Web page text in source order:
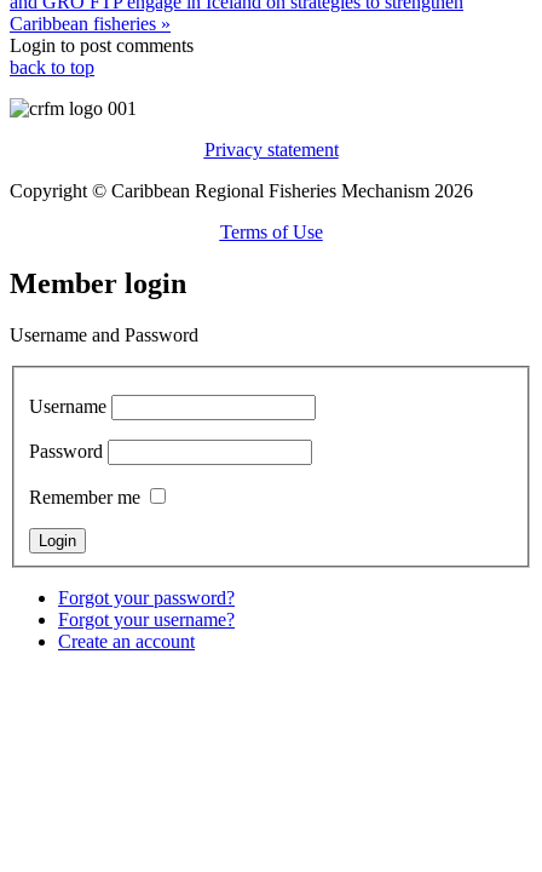
Caribbean fisheries »
Login to post comments
back to top
Privacy statement
Copyright © Caribbean Regional Fisheries Mechanism 2026
Terms of Use
Member login
Username and Password
Username
Password
Remember me
Forgot your password?
Forgot your username?
Create an account